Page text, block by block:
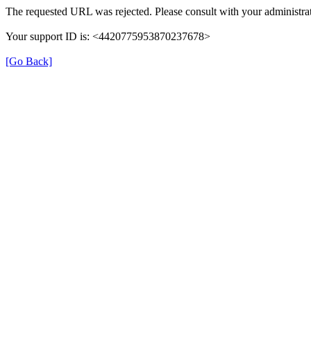
The requested URL was rejected. Please consult with your
Your support ID is: <4420775953870237678>
[Go Back]